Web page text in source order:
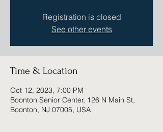
Registration is closed
See other events
Time & Location
Oct 12, 2023, 7:00 PM
Boonton Senior Center, 126 N Main St,
Boonton, NJ 07005, USA